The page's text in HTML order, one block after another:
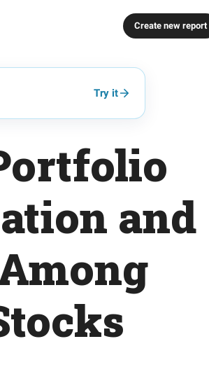
Create new report
Try it
and